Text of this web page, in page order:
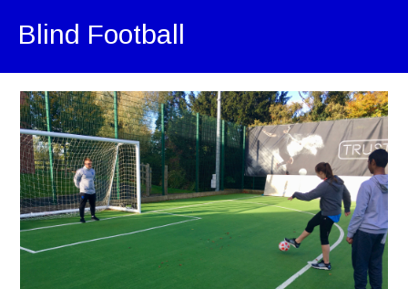
Blind Football